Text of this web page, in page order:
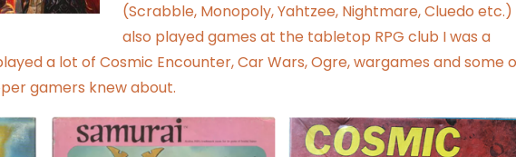
(Scrabble, Monopoly, Yahtzee, Nightmare, Cluedo etc.)
also played games at the tabletop RPG club I was a
a lot of Cosmic Encounter, Car Wars, Ogre, wargames and some
gamers knew about.